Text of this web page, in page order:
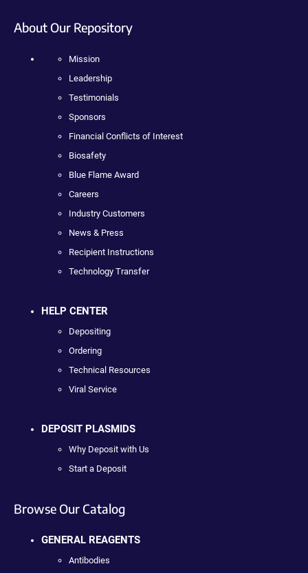
About Our Repository
Mission
Leadership
Testimonials
Sponsors
Financial Conflicts of Interest
Biosafety
Blue Flame Award
Careers
Industry Customers
News & Press
Recipient Instructions
Technology Transfer
HELP CENTER
Depositing
Ordering
Technical Resources
Viral Service
DEPOSIT PLASMIDS
Why Deposit with Us
Start a Deposit
Browse Our Catalog
GENERAL REAGENTS
Antibodies